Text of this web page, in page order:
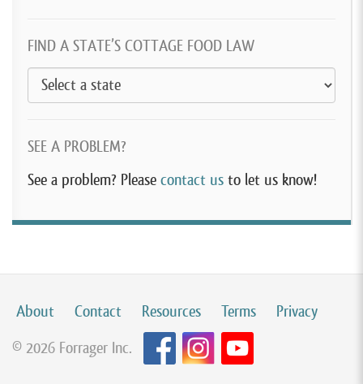
FIND A STATE’S COTTAGE FOOD LAW
SEE A PROBLEM?
See a problem? Please contact us to let us know!
About Contact Resources Terms
Privacy
© 2026 Forrager Inc.